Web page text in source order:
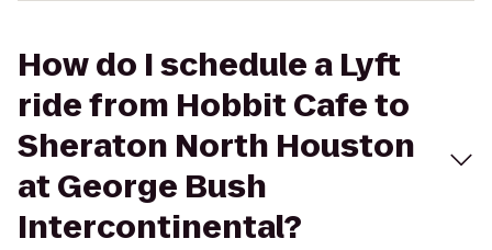
How do I schedule a Lyft
ride from Hobbit Cafe to
Sheraton North Houston
at George Bush
Intercontinental?